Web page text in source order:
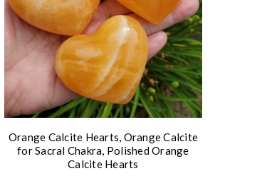
Orange Calcite Hearts, Orange Calcite
for Sacral Chakra, Polished Orange
Calcite Hearts